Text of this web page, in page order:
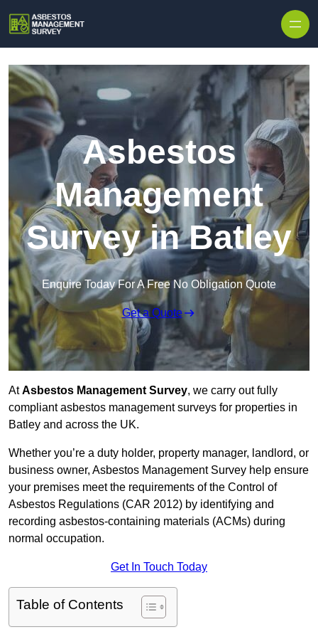
Asbestos
Management
Survey in Batley
Enquire Today For A Free No Obligation Quote
Get a Quote
AtAsbestos Management Survey, we carry out fully
compliant asbestos management surveys for properties in
Batley and across the UK.
Whether you’re a duty holder, property manager, landlord, or
business owner, Asbestos Management Survey help ensure
your premises meet the requirements of the Control of
Asbestos Regulations (CAR 2012) by identifying and
recording asbestos-containing materials (ACMs) during
normal occupation.
Get In Touch Today
Table of Contents